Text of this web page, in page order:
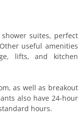
suites, perfect
useful amenities
lifts, and kitchen
as well as breakout
also have 24-hour
hours.